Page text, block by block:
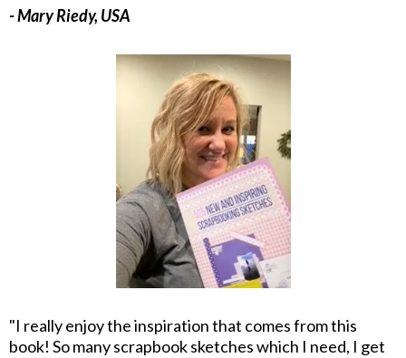
- Mary Riedy, USA
"I really enjoy the inspiration that comes from this
book! So many scrapbook sketches which I need, I get